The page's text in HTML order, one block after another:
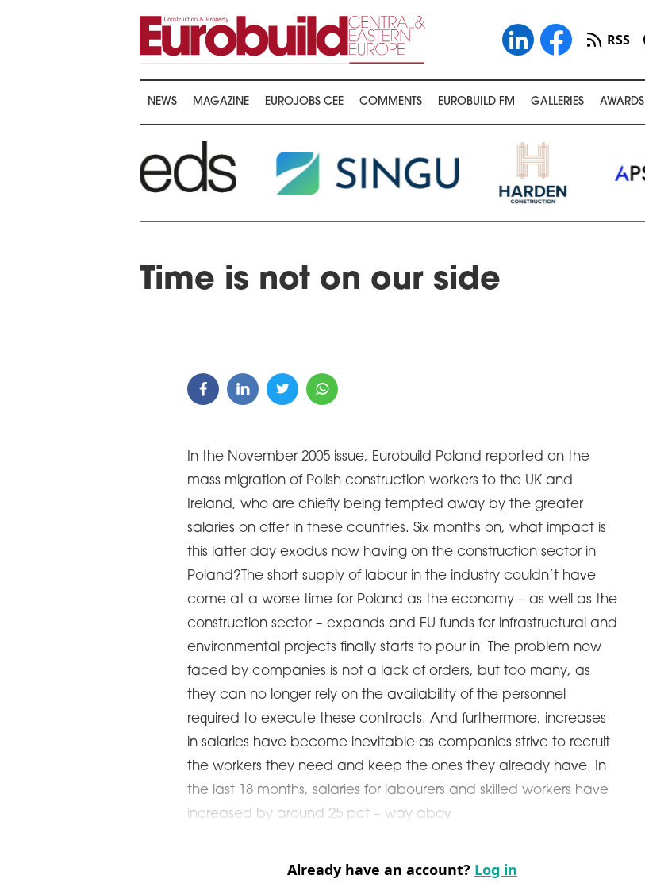
RSS
NEWS MAGAZINE EUROJOBS CEE COMMENTS EUROBUILD FM GALLERIES AWARDS
Time is not on our side
In the November 2005 issue, Eurobuild Poland reported on the
mass migration of Polish construction workers to the UK and
Ireland, who are chiefly being tempted away by the greater
salaries on offer in these countries. Six months on, what impact is
this latter day exodus now having on the construction sector in
Poland?The short supply of labour in the industry couldn’t have
come at a worse time for Poland as the economy – as well as the
construction sector – expands and EU funds for infrastructural and
environmental projects finally starts to pour in. The problem now
faced by companies is not a lack of orders, but too many, as
they can no longer rely on the availability of the personnel
required to execute these contracts. And furthermore, increases
in salaries have become inevitable as companies strive to recruit
the workers they need and keep the ones they already have. In
the last 18 months, salaries for labourers and skilled workers have
increased by around 25 pct – way abov
Already have an account? Log in